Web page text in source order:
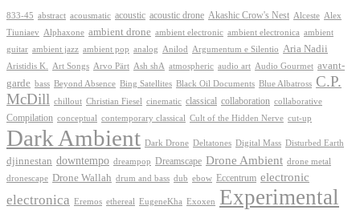
833-45 abstract acousmatic acoustic acoustic drone Akashic Crow's Nest Alceste Alex
Tiuniaev
Alphaxone ambient drone ambient electronic ambient electronica ambient
guitar ambient jazz ambient pop analog Anilod Argumentum e Silentio Aria Nadii
Aristidis K. Art Songs Arvo Pärt Ash shA atmospheric audio art Audio Gourmet avant-
garde bass Beyond Absence Bing Satellites Black Oil Documents Blue Albatross C.P.
McDill chillout Christian Fiesel cinematic classical collaboration collaborative
Compilation conceptual contemporary classical Cult of the Hidden Nerve cut-up
Dark Ambient Dark Drone Deltatones Digital Mass Disturbed Earth
djinnestan downtempo dreampop Dreamscape Drone Ambient drone metal
dronescape Drone Wallah drum and bass dub ebow Eccentrum electronic
electronica Eremos ethereal EugeneKha Exoxen Experimental